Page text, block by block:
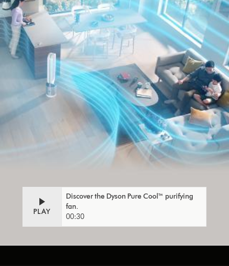
PLAY
Discover the Dyson Pure Cool™ purifying
fan.
00:30